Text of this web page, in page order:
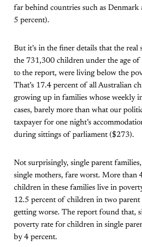
far behind countries such as Denmark
5 percent).
But it’s in the finer details that the real
the 731,300 children under the age
to the report, were living below the
That’s 17.4 percent of all Australian
growing up in families whose weekly
cases, barely more than what our
taxpayer for one night’s
during sittings of parliament ($273).
Not surprisingly, single parent
single mothers, fare worst. More than
children in these families live in
12.5 percent of children in two parent
getting worse. The report found that,
poverty rate for children in single
by 4 percent.